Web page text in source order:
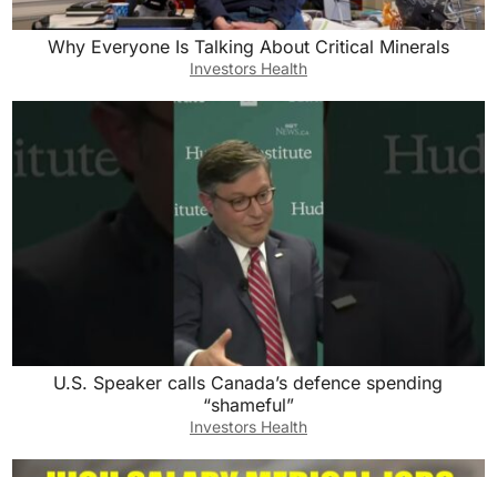
Why Everyone Is Talking About Critical Minerals
Investors Health
U.S. Speaker calls Canada’s defence spending
“shameful”
Investors Health